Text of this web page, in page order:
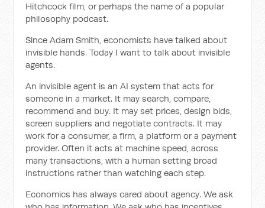
Hitchcock film, or perhaps the name of a popular
philosophy podcast.
Since Adam Smith, economists have talked about
invisible hands. Today I want to talk about invisible
agents.
An invisible agent is an AI system that acts for
someone in a market. It may search, compare,
recommend and buy. It may set prices, design bids,
screen suppliers and negotiate contracts. It may
work for a consumer, a firm, a platform or a payment
provider. Often it acts at machine speed, across
many transactions, with a human setting broad
instructions rather than watching each step.
Economics has always cared about agency. We ask